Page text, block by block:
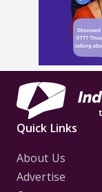
Quick Links
About Us
Advertise